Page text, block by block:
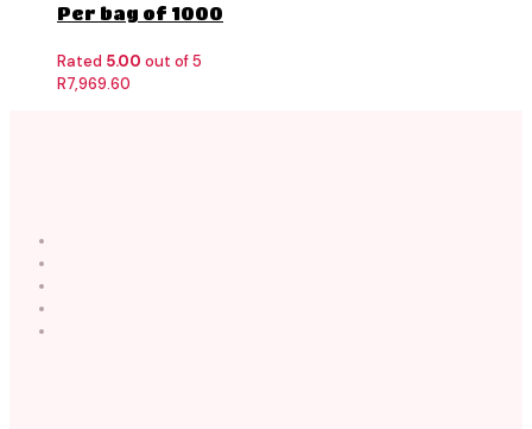
Per bag of 1000
Rated 5.00 out of 5
R7,969.60